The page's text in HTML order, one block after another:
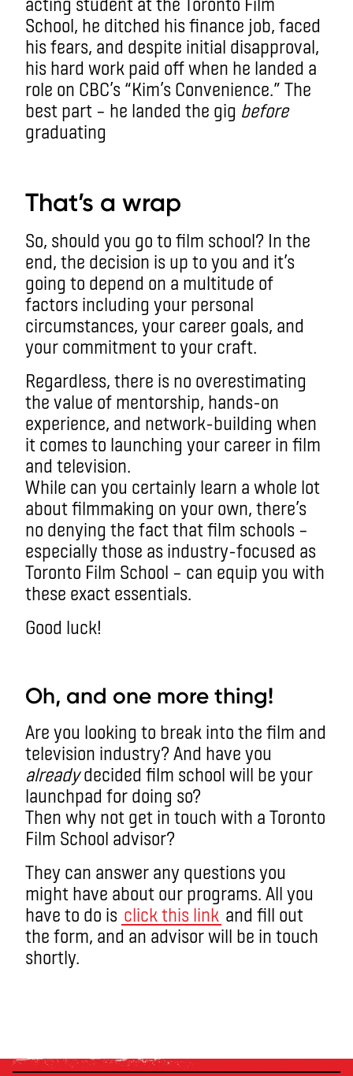
School, he ditched his finance job, faced
his fears, and despite initial disapproval,
his hard work paid off when he landed a
role on CBC’s “Kim’s Convenience.” The
best part – he landed the gig before
graduating
That’s a wrap
So, should you go to film school? In the
end, the decision is up to you and it’s
going to depend on a multitude of
factors including your personal
circumstances, your career goals, and
your commitment to your craft.
Regardless, there is no overestimating
the value of mentorship, hands-on
experience, and network-building when
it comes to launching your career in film
and television.
While can you certainly learn a whole lot
about filmmaking on your own, there’s
no denying the fact that film schools –
especially those as industry-focused as
Toronto Film School – can equip you with
these exact essentials.
Good luck!
Oh, and one more thing!
Are you looking to break into the film and
television industry? And have you
alreadydecided film school will be your
launchpad for doing so?
Then why not get in touch with a Toronto
Film School advisor?
They can answer any questions you
might have about our programs. All you
have to do is click this link and fill out
the form, and an advisor will be in touch
shortly.